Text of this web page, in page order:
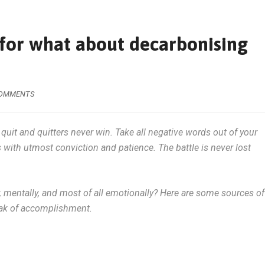
what about decarbonising
and quitters never win. Take all negative words out of your
utmost conviction and patience. The battle is never lost
and most of all emotionally? Here are some sources of
of accomplishment.